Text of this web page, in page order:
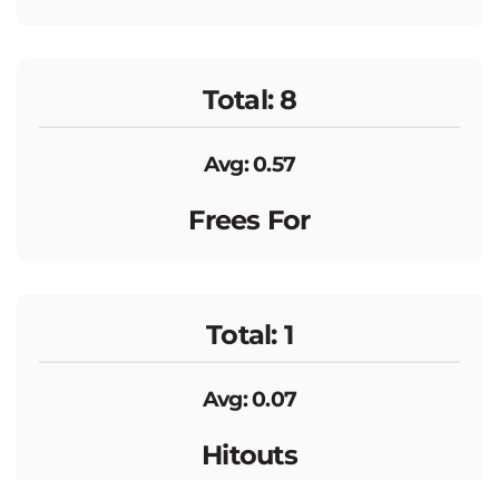
Total: 8
Avg: 0.57
Frees For
Total: 1
Avg: 0.07
Hitouts